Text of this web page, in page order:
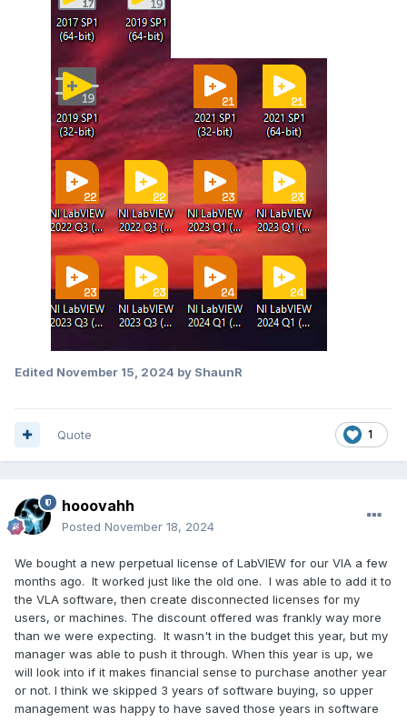
Edited November 15, 2024 by ShaunR
1
Quote
hooovahh
Posted November 18, 2024
We bought a new perpetual license of LabVIEW for our VIA a few
months ago. It worked just like the old one. I was able to add it to
the VLA software, then create disconnected licenses for my
users, or machines. The discount offered was frankly way more
than we were expecting. It wasn't in the budget this year, but my
manager was able to push it through. When this year is up, we
will look into if it makes financial sense to purchase another year
or not. I think we skipped 3 years of software buying, so upper
management was happy to have saved those years in software